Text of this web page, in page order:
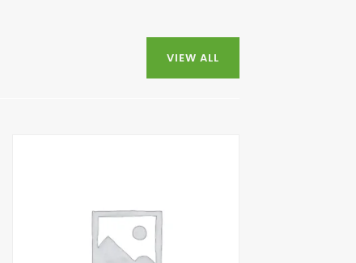
VIEW ALL